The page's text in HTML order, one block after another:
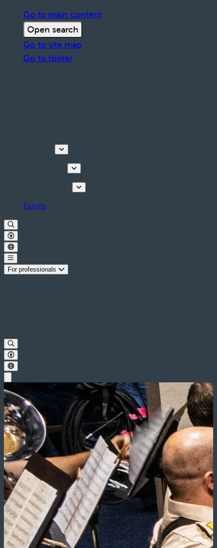
Go to main content
Open search
Go to site map
Go to footer
Events
For professionals